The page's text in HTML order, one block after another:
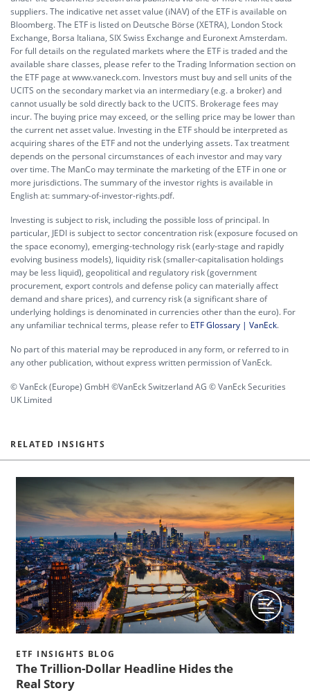
suppliers. The indicative net asset value (iNAV) of the ETF is available on
Bloomberg. The ETF is listed on Deutsche Börse (XETRA), London Stock
Exchange, Borsa Italiana, SIX Swiss Exchange and Euronext Amsterdam.
For full details on the regulated markets where the ETF is traded and the
available share classes, please refer to the Trading Information section on
the ETF page at www.vaneck.com. Investors must buy and sell units of the
UCITS on the secondary market via an intermediary (e.g. a broker) and
cannot usually be sold directly back to the UCITS. Brokerage fees may
incur. The buying price may exceed, or the selling price may be lower than
the current net asset value. Investing in the ETF should be interpreted as
acquiring shares of the ETF and not the underlying assets. Tax treatment
depends on the personal circumstances of each investor and may vary
over time. The ManCo may terminate the marketing of the ETF in one or
more jurisdictions. The summary of the investor rights is available in
English at:summary-of-investor-rights.pdf.
Investing is subject to risk, including the possible loss of principal. In
particular, JEDI is subject to sector concentration risk (exposure focused on
the space economy), emerging-technology risk (early-stage and rapidly
evolving business models), liquidity risk (smaller-capitalisation holdings
may be less liquid), geopolitical and regulatory risk (government
procurement, export controls and defense policy can materially affect
demand and share prices), and currency risk (a significant share of
underlying holdings is denominated in currencies other than the euro). For
any unfamiliar technical terms, please refer to ETF Glossary | VanEck.
No part of this material may be reproduced in any form, or referred to in
any other publication, without express written permission of VanEck.
© VanEck (Europe) GmbH ©VanEck Switzerland AG © VanEck Securities
UK Limited
RELATED INSIGHTS
ETF INSIGHTS BLOG
The Trillion-Dollar Headline Hides the
Real Story